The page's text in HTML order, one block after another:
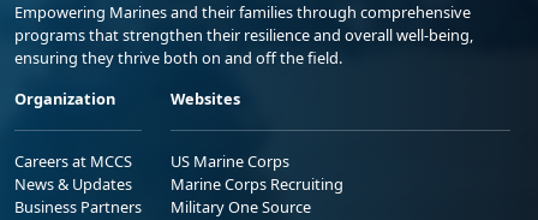
Empowering Marines and their families through comprehensive
programs that strengthen their resilience and overall well-being,
ensuring they thrive both on and off the field.
Organization
Careers at MCCS
News & Updates
Business Partners
Websites
US Marine Corps
Marine Corps Recruiting
Military One Source